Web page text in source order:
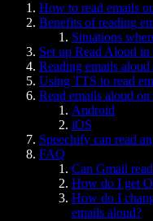
How to read emails
Benefits of reading
Situations
Set up Read Aloud
Reading emails
Using TTS to read
Read emails aloud
Android
iOS
Speechify can read
FAQ
Can Gmail
How do I get
How do I
emails aloud?